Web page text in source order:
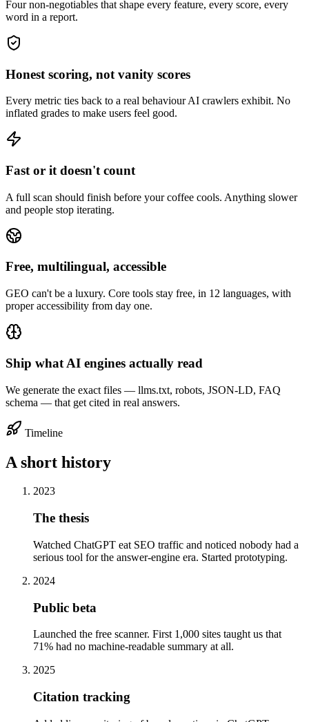
Four non-negotiables that shape every feature, every score, every
word in a report.
Honest scoring, not vanity scores
Every metric ties back to a real behaviour AI crawlers exhibit. No
inflated grades to make users feel good.
Fast or it doesn't count
A full scan should finish before your coffee cools. Anything slower
and people stop iterating.
Free, multilingual, accessible
GEO can't be a luxury. Core tools stay free, in 12 languages, with
proper accessibility from day one.
Ship what AI engines actually read
We generate the exact files — llms.txt, robots, JSON-LD, FAQ
schema — that get cited in real answers.
Timeline
A short history
2023
The thesis
Watched ChatGPT eat SEO traffic and noticed nobody had a
serious tool for the answer-engine era. Started prototyping.
2024
Public beta
Launched the free scanner. First 1,000 sites taught us that
71% had no machine-readable summary at all.
2025
Citation tracking